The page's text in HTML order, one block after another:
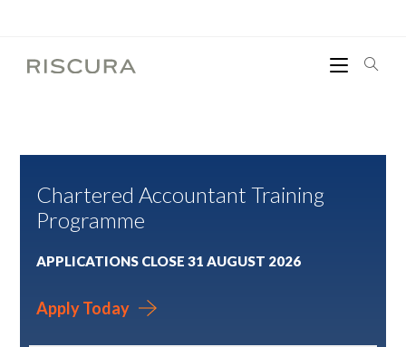
Chartered Accountant Training
Programme
APPLICATIONS CLOSE 31 AUGUST 2026
Apply Today